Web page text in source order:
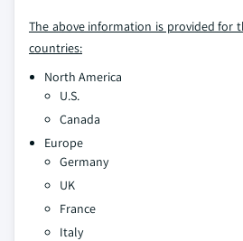
The above information is provided for
countries:
North America
U.S.
Canada
Europe
Germany
UK
France
Italy